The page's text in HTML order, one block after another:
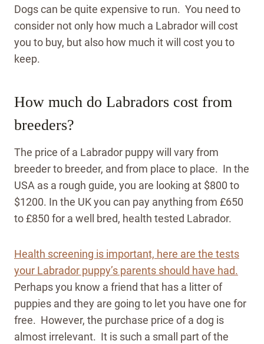
Dogs can be quite expensive to run. You need to
consider not only how much a Labrador will cost
you to buy, but also how much it will cost you to
keep.
How much do Labradors cost from
breeders?
The price of a Labrador puppy will vary from
breeder to breeder, and from place to place. In the
USA as a rough guide, you are looking at $800 to
$1200. In the UK you can pay anything from £650
to £850 for a well bred, health tested Labrador.
Health screening is important, here are the tests
your Labrador puppy’s parents should have had.
Perhaps you know a friend that has a litter of
puppies and they are going to let you have one for
free. However, the purchase price of a dog is
almost irrelevant. It is such a small part of the